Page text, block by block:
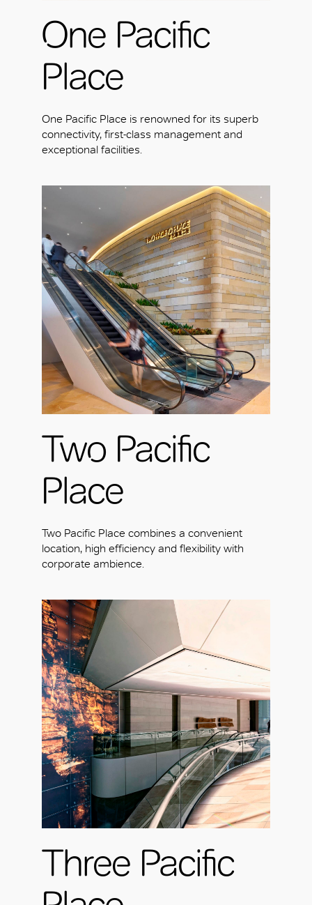
One Pacific
Place
One Pacific Place is renowned for its superb
connectivity, first-class management and
exceptional facilities.
Two Pacific
Place
Two Pacific Place combines a convenient
location, high efficiency and flexibility with
corporate ambience.
Three Pacific